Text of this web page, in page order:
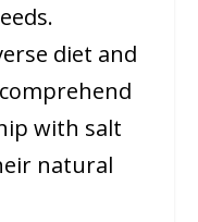
diet and
with salt
natural